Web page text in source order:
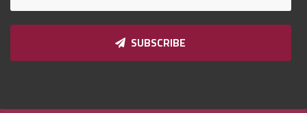
SUBSCRIBE